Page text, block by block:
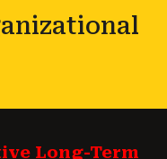
Long-Term